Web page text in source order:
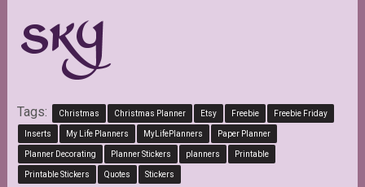
Tags: Christmas Christmas Planner Etsy Freebie Freebie Friday
Inserts My Life Planners MyLifePlanners Paper Planner
Planner Decorating Planner Stickers planners Printable
Printable Stickers Quotes Stickers